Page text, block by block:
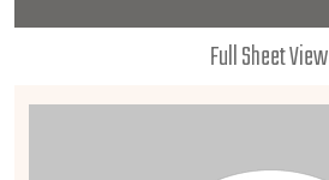
Full Sheet View